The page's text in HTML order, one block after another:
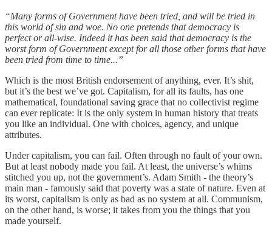
“Many forms of Government have been tried, and will be tried in
this world of sin and woe. No one pretends that democracy is
perfect or all-wise. Indeed it has been said that democracy is the
worst form of Government except for all those other forms that have
been tried from time to time...”
Which is the most British endorsement of anything, ever. It’s shit,
but it’s the best we’ve got. Capitalism, for all its faults, has one
mathematical, foundational saving grace that no collectivist regime
can ever replicate: It is the only system in human history that treats
you like an individual. One with choices, agency, and unique
attributes.
Under capitalism, you can fail. Often through no fault of your own.
But at least nobody made you fail. At least, the universe’s whims
stitched you up, not the government’s. Adam Smith - the theory’s
main man - famously said that poverty was a state of nature. Even at
its worst, capitalism is only as bad as no system at all. Communism,
on the other hand, is worse; it takes from you the things that you
made yourself.